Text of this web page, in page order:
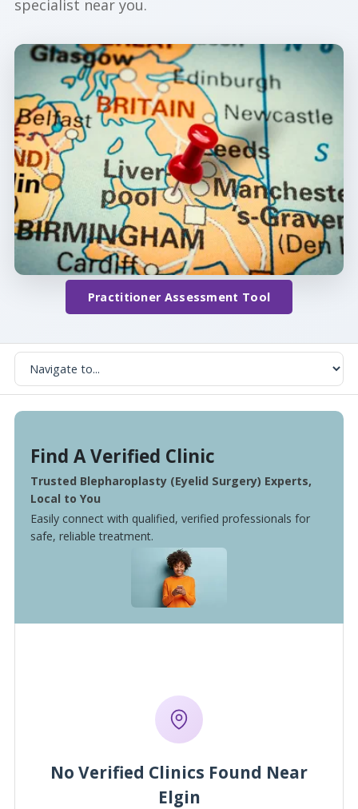
specialist near you.
Practitioner Assessment Tool
Find A Verified Clinic
Trusted Blepharoplasty (Eyelid Surgery) Experts,
Local to You
Easily connect with qualified, verified professionals for
safe, reliable treatment.
No Verified Clinics Found Near
Elgin